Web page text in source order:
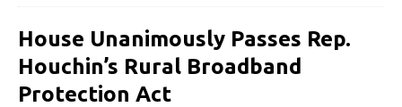
House Unanimously Passes Rep.
Houchin’s Rural Broadband
Protection Act